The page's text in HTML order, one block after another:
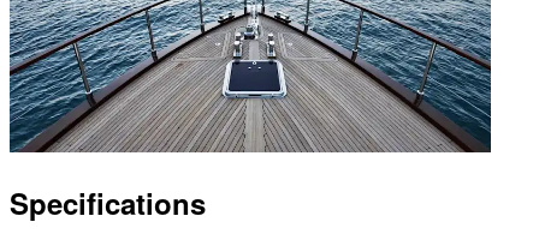
Specifications